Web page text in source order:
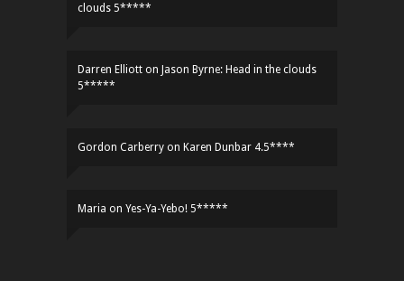
clouds 5*****
Darren Elliott on Jason Byrne: Head in the clouds
5*****
Gordon Carberry on Karen Dunbar 4.5****
Maria on Yes-Ya-Yebo! 5*****